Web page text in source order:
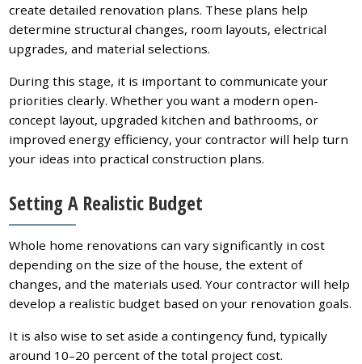
create detailed renovation plans. These plans help
determine structural changes, room layouts, electrical
upgrades, and material selections.
During this stage, it is important to communicate your
priorities clearly. Whether you want a modern open-
concept layout, upgraded kitchen and bathrooms, or
improved energy efficiency, your contractor will help turn
your ideas into practical construction plans.
Setting A Realistic Budget
Whole home renovations can vary significantly in cost
depending on the size of the house, the extent of
changes, and the materials used. Your contractor will help
develop a realistic budget based on your renovation goals.
It is also wise to set aside a contingency fund, typically
around 10–20 percent of the total project cost.